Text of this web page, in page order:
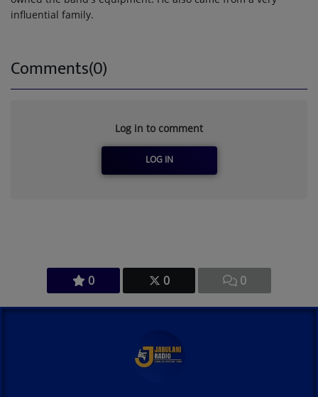
0 0 0
influential family.
Comments(0)
Log in to comment
LOG IN